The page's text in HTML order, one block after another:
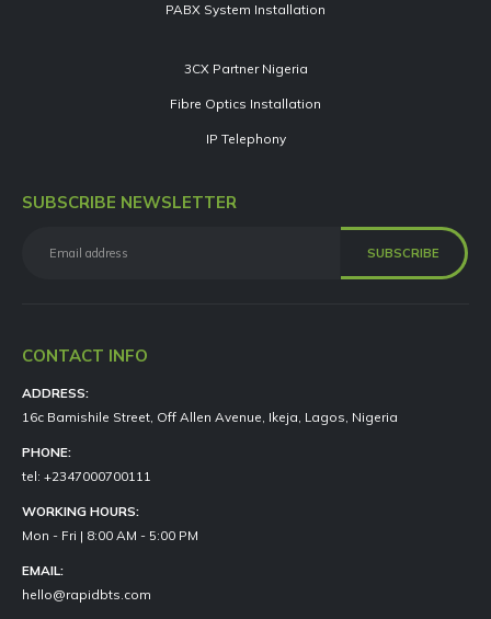
PABX System Installation
3CX Partner Nigeria
Fibre Optics Installation
IP Telephony
SUBSCRIBE NEWSLETTER
CONTACT INFO
ADDRESS:
16c Bamishile Street, Off Allen Avenue, Ikeja, Lagos, Nigeria
PHONE:
tel: +2347000700111
WORKING HOURS:
Mon - Fri | 8:00 AM - 5:00 PM
EMAIL:
hello@rapidbts.com